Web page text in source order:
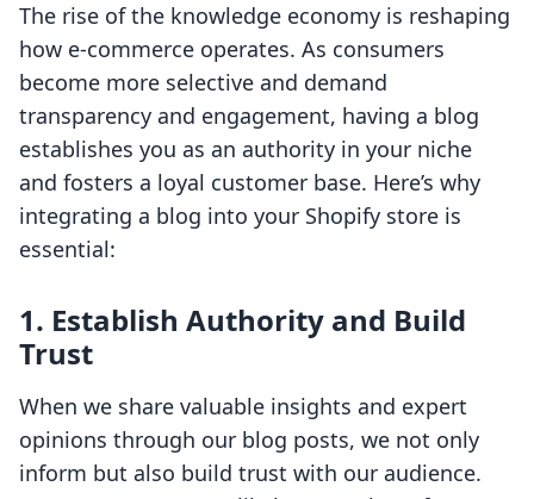
The rise of the knowledge economy is reshaping
how e-commerce operates. As consumers
become more selective and demand
transparency and engagement, having a blog
establishes you as an authority in your niche
and fosters a loyal customer base. Here’s why
integrating a blog into your Shopify store is
essential:
1. Establish Authority and Build
Trust
When we share valuable insights and expert
opinions through our blog posts, we not only
inform but also build trust with our audience.